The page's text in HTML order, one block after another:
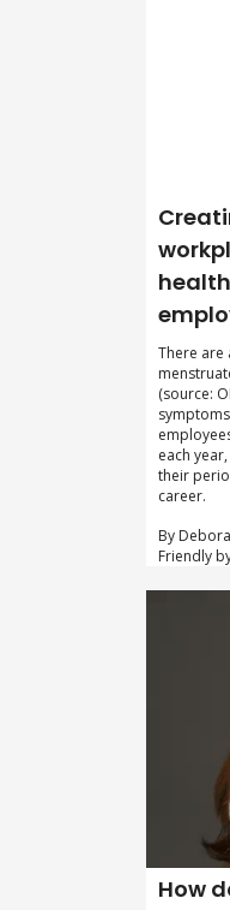
There are
(source:
each
their
career.
By
Friendly
How